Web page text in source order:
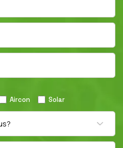
Aircon Solar